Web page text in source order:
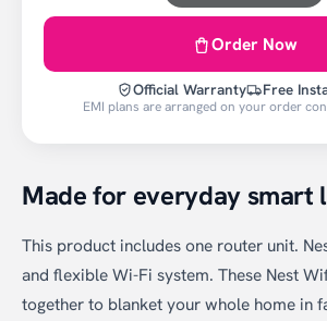
Made for everyday smart
This product includes one router unit.
and flexible Wi-Fi system. These Nest
together to blanket your whole home in
Order Now
Official Warranty Free
EMI plans are arranged on your order